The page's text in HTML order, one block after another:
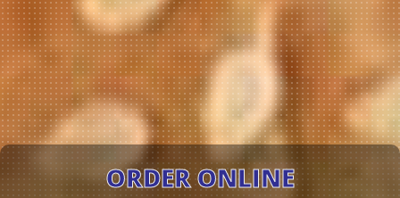
ORDER ONLINE